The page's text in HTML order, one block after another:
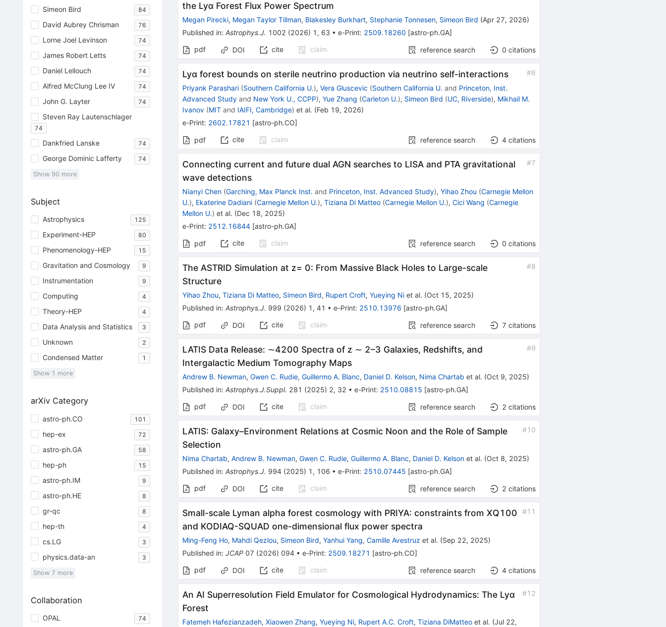
Simeon Bird 84
David Aubrey Chrisman 76
Lorne Joel Levinson 74
James Robert Letts 74
Daniel Lellouch 74
Alfred McClung Lee IV 74
John G. Layter 74
Steven Ray Lautenschlager
74
Dankfried Lanske 74
George Dominic Lafferty 74
Show 90 more
Subject
Astrophysics 125
Experiment-HEP 80
Phenomenology-HEP 15
Gravitation and Cosmology 9
Instrumentation 9
Computing 4
Theory-HEP 4
Data Analysis and Statistics 3
Unknown 2
Condensed Matter 1
Show 1 more
arXiv Category
astro-ph.CO 101
hep-ex 72
astro-ph.GA 58
hep-ph 15
astro-ph.IM 9
astro-ph.HE 8
gr-qc 8
hep-th 4
cs.LG 3
physics.data-an 3
Show 7 more
Collaboration
OPAL 74
the Lyα Forest Flux Power Spectrum
Megan Pirecki, Megan Taylor Tillman, Blakesley Burkhart, Stephanie Tonnesen, Simeon Bird (Apr 27, 2026)
Published in:Astrophys.J. 1002 (2026) 1 , 63 •e-Print: 2509.18260 [astro-ph.GA]
pdf
DOI cite claim reference search 0 citations
Lyα forest bounds on sterile neutrino production via neutrino self-interactions #6
Priyank Parashari (Southern California U.),Vera Gluscevic (Southern California U. and Princeton, Inst.
Advanced Study and New York U., CCPP),Yue Zhang (Carleton U.), Simeon Bird (UC, Riverside), Mikhail M.
Ivanov (MIT and IAIFI, Cambridge) et al. (Feb 19, 2026)
e-Print: 2602.17821 [astro-ph.CO]
pdf cite claim reference search 4 citations
Connecting current and future dual AGN searches to LISA and PTA gravitational
wave detections
#7
Nianyi Chen (Garching, Max Planck Inst. and Princeton, Inst. Advanced Study),Yihao Zhou (Carnegie Mellon
U.), Ekaterine Dadiani (Carnegie Mellon U.),Tiziana Di Matteo (Carnegie Mellon U.),Cici Wang (Carnegie
Mellon U.) et al. (Dec 18, 2025)
e-Print: 2512.16844 [astro-ph.GA]
pdf cite claim reference search 0 citations
The ASTRID Simulation at z= 0: From Massive Black Holes to Large-scale
Structure
#8
Yihao Zhou,Tiziana Di Matteo, Simeon Bird, Rupert Croft,Yueying Ni et al. (Oct 15, 2025)
Published in:Astrophys.J. 999 (2026) 1 , 41 •e-Print: 2510.13976 [astro-ph.GA]
pdf
DOI cite claim reference search 7 citations
LATIS Data Release: ∼4200 Spectra of z ∼ 2–3 Galaxies, Redshifts, and
Intergalactic Medium Tomography Maps
#9
Andrew B. Newman,Gwen C. Rudie,Guillermo A. Blanc, Daniel D. Kelson, Nima Chartab et al. (Oct 9, 2025)
Published in:Astrophys.J.Suppl. 281 (2025) 2, 32 •e-Print: 2510.08815 [astro-ph.GA]
pdf
DOI cite claim reference search 2 citations
LATIS: Galaxy–Environment Relations at Cosmic Noon and the Role of Sample
Selection
#10
Nima Chartab,Andrew B. Newman,Gwen C. Rudie,Guillermo A. Blanc, Daniel D. Kelson et al. (Oct 8, 2025)
Published in:Astrophys.J. 994 (2025) 1 , 106 •e-Print: 2510.07445 [astro-ph.GA]
pdf
DOI cite claim reference search 2 citations
Small-scale Lyman alpha forest cosmology with PRIYA: constraints from XQ100
and KODIAQ-SQUAD one-dimensional flux power spectra
#11
Ming-Feng Ho, Mahdi Qezlou, Simeon Bird,Yanhui Yang,Camille Avestruz et al. (Sep 22, 2025)
Published in:JCAP 07 (2026) 094 •e-Print: 2509.18271 [astro-ph.CO]
pdf
DOI cite claim reference search 4 citations
An AI Superresolution Field Emulator for Cosmological Hydrodynamics: The Lyα
Forest
#12
Fatemeh Hafezianzadeh,Xiaowen Zhang,Yueying Ni, Rupert A.C. Croft,Tiziana DiMatteo et al. (Jul 22,